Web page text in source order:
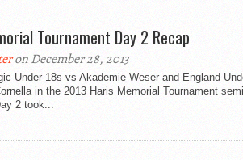
Tournament Day 2 Recap
on December 28, 2013
Under-18s vs Akademie Weser and England
in the 2013 Haris Memorial Tournament
2 took...